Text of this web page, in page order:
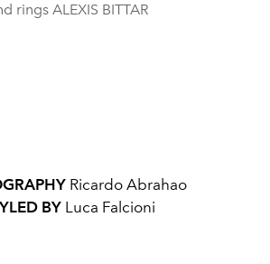
rings ALEXIS BITTAR
Ricardo Abrahao
BYLuca Falcioni